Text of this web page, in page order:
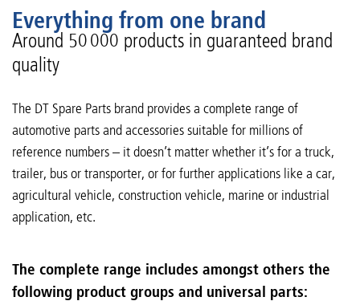
Everything from one brand
Around 50 000 products in guaranteed brand
quality
The DT Spare Parts brand provides a complete range of
automotive parts and accessories suitable for millions of
reference numbers – it doesn’t matter whether it’s for a truck,
trailer, bus or transporter, or for further applications like a car,
agricultural vehicle, construction vehicle, marine or industrial
application, etc.
The complete range includes amongst others the
following product groups and universal parts: